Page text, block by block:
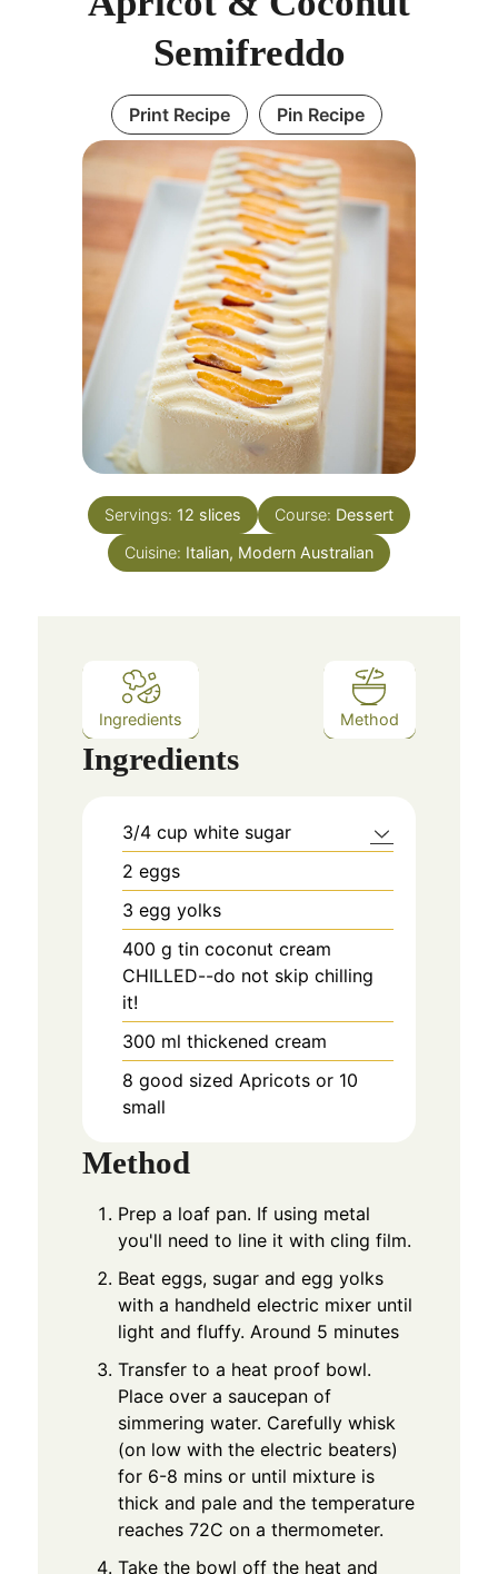
Semifreddo
Print Recipe Pin Recipe
Servings: 12 slices Course: Dessert
Cuisine: Italian, Modern Australian
Ingredients Method
Ingredients
3/4 cup white sugar
2 eggs
3 egg yolks
400 g tin coconut cream
CHILLED--do not skip chilling
it!
300 ml thickened cream
8 good sized Apricots or 10
small
Method
Prep a loaf pan. If using metal
you'll need to line it with cling film.
Beat eggs, sugar and egg yolks
with a handheld electric mixer until
light and fluffy. Around 5 minutes
Transfer to a heat proof bowl.
Place over a saucepan of
simmering water. Carefully whisk
(on low with the electric beaters)
for 6-8 mins or until mixture is
thick and pale and the temperature
reaches 72C on a thermometer.
Take the bowl off the heat and